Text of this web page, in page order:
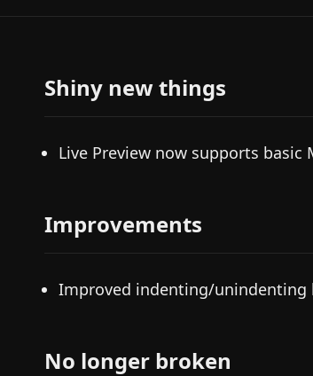
Shiny new things
Live Preview now supports
Improvements
Improved indenting/unindenting
No longer broken